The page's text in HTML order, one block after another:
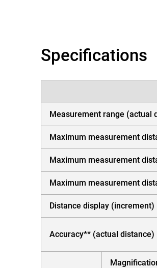
Specifications
Measurement range (actual
Maximum measurement
Maximum measurement
Maximum measurement
Distance display (increment)
Accuracy** (actual distance)